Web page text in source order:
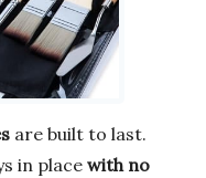
are built to last.
in place with no